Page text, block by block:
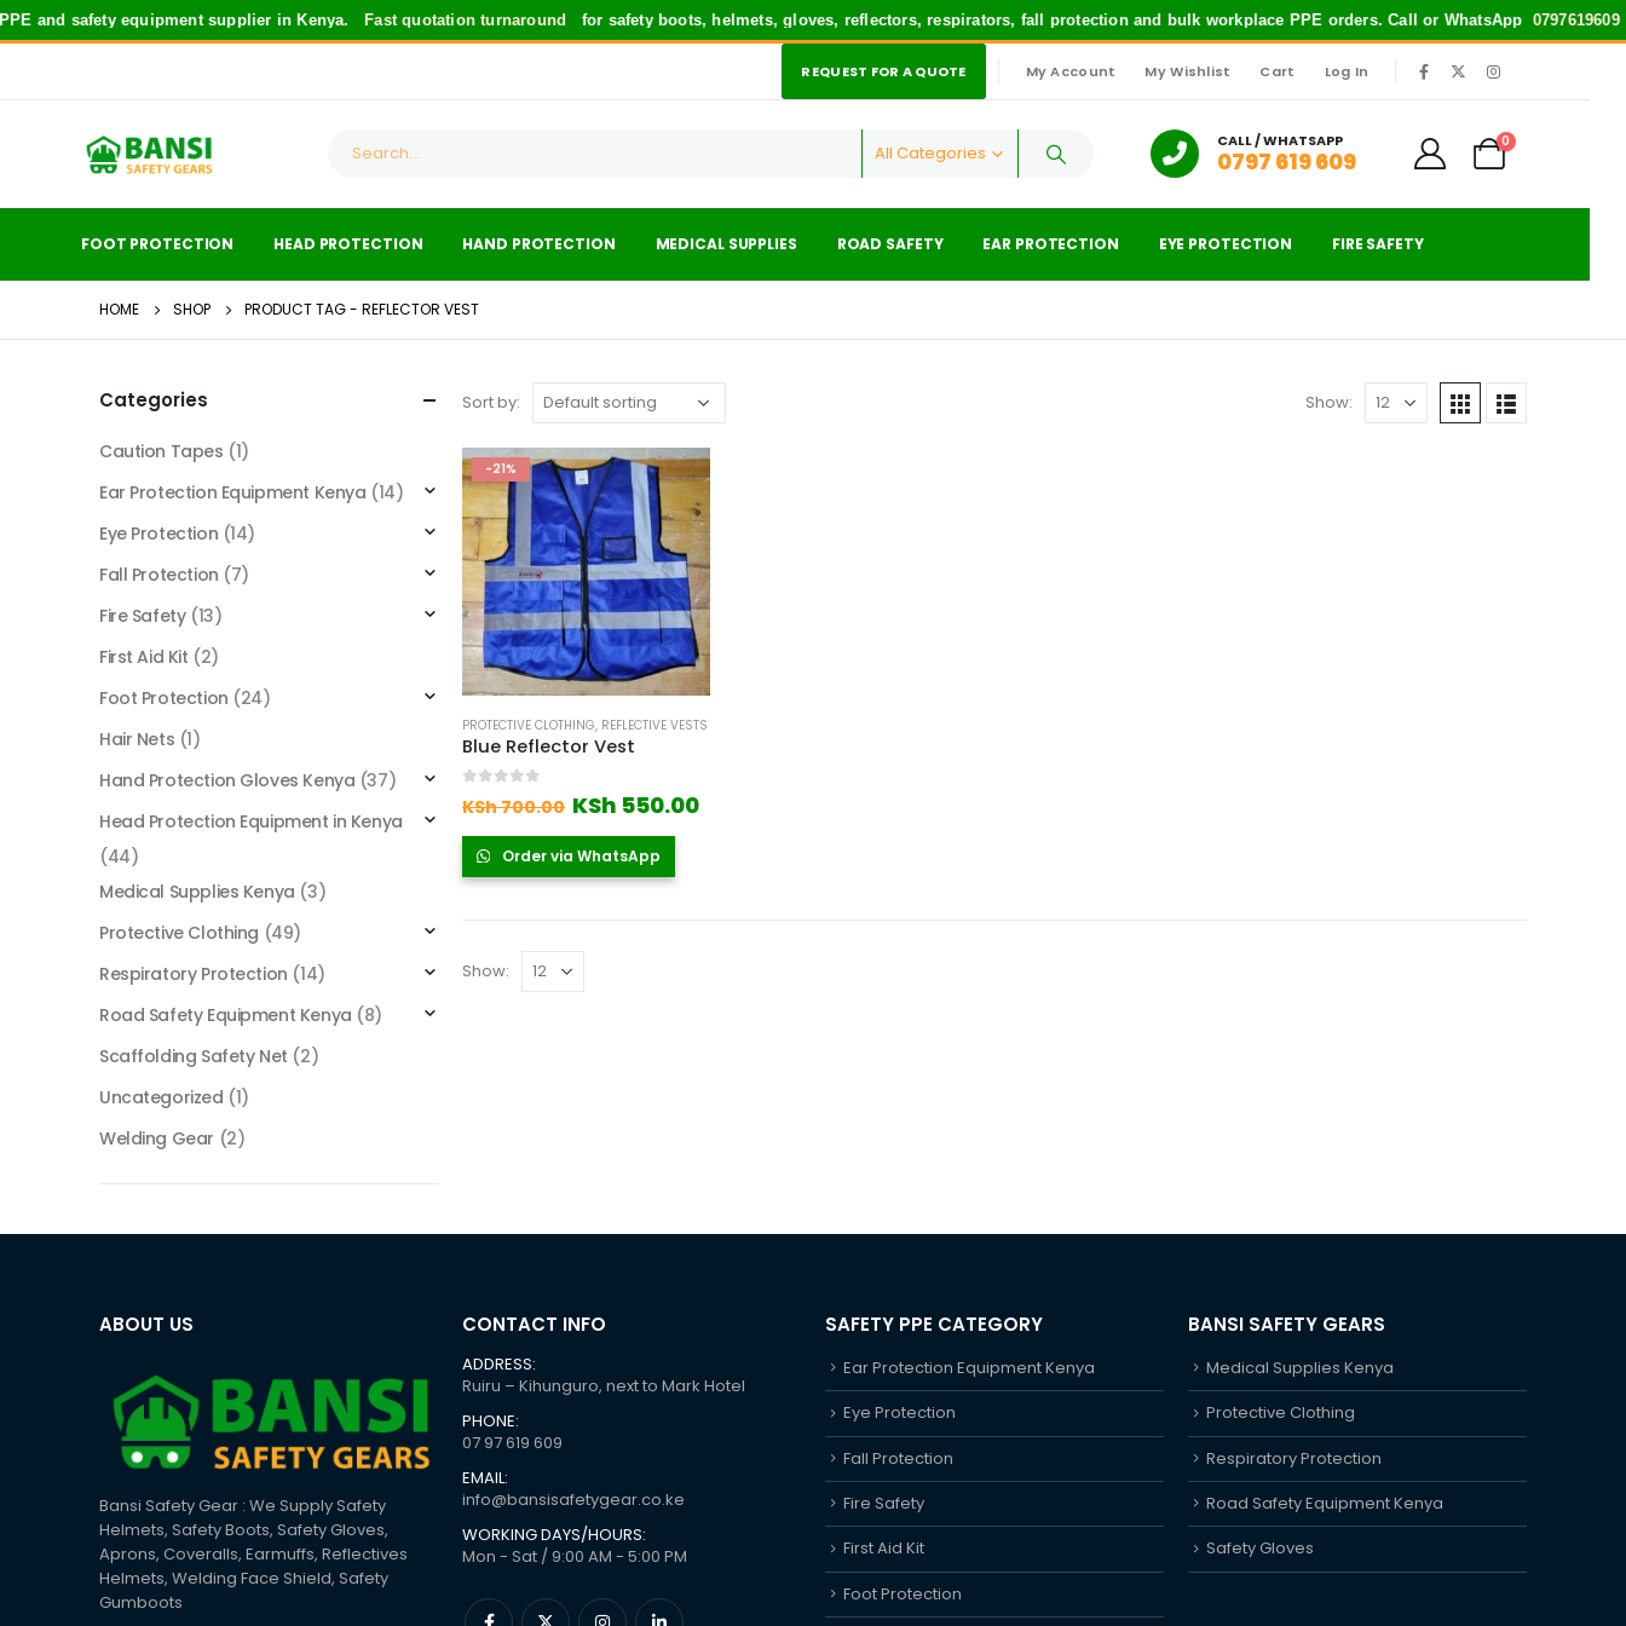
and safety equipment supplier in Kenya. Fast quotation turnaroundfor safety boots, helmets, gloves, reflectors, respirators, fall protection and bulk workplace PPE orders. Call or WhatsApp0797619609
REQUEST FOR A QUOTE My Account My Wishlist Cart Log In
All Categories
CALL / WHATSAPP
0797 619 609
0
FOOT PROTECTION HEAD PROTECTION HAND PROTECTION MEDICAL SUPPLIES ROAD SAFETY EAR PROTECTION EYE PROTECTION FIRE SAFETY
HOME SHOP PRODUCT TAG - REFLECTOR VEST
Sort by: Show:
-21%
PROTECTIVE CLOTHING, REFLECTIVE VESTS
Blue Reflector Vest
KSh700.00 Original
was:
KSh 700.00.
KSh 550.00Current
Order via WhatsApp
Show:
Categories
Caution Tapes (1)
Ear Protection Equipment Kenya (14)
Eye Protection (14)
Fall Protection (7)
Fire Safety (13)
First Aid Kit (2)
Foot Protection (24)
Hair Nets (1)
Hand Protection Gloves Kenya (37)
Head Protection Equipment in Kenya
(44)
Medical Supplies Kenya (3)
Protective Clothing (49)
Respiratory Protection (14)
Road Safety Equipment Kenya (8)
Scaffolding Safety Net (2)
Uncategorized (1)
Welding Gear (2)
ABOUT US
Bansi Safety Gear : We Supply Safety
Helmets, Safety Boots, Safety Gloves,
Aprons, Coveralls, Earmuffs, Reflectives
Helmets, Welding Face Shield, Safety
Gumboots
CONTACT INFO
ADDRESS:
Ruiru – Kihunguro, next to Mark Hotel
PHONE:
07 97 619 609
EMAIL:
info@bansisafetygear.co.ke
WORKING DAYS/HOURS:
Mon - Sat / 9:00 AM - 5:00 PM
SAFETY PPE CATEGORY
Ear Protection Equipment Kenya
Eye Protection
Fall Protection
Fire Safety
First Aid Kit
Foot Protection
BANSI SAFETY GEARS
Medical Supplies Kenya
Protective Clothing
Respiratory Protection
Road Safety Equipment Kenya
Safety Gloves